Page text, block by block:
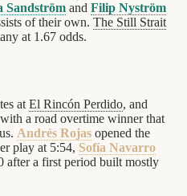
Sandström and Filip Nyström
of their own. The Still Strait
at 1.67 odds.
at El Rincón Perdido, and
a road overtime winner that
Andrés Rojas opened the
play at 5:54, Sofía Navarro
after a first period built mostly